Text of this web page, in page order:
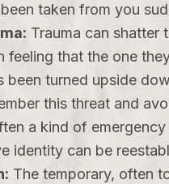
taken from you
Trauma can shatter
feeling that the one
been turned upside
this threat and
a kind of
identity can be
The temporary, often